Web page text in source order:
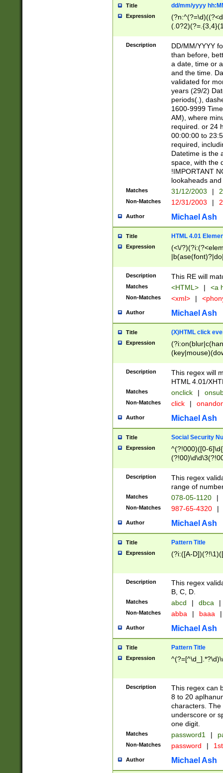
Title dd/mm/yyyy
Expression
<sep>[/.-
[0-
Description
DD/MM/YYYY
than before,
a date, time or
and the time.
validated for
years (29/2)
periods(.),
1600-9999
AM), where
required. or 24
00:00:00 to
required,
Datetime is the
space, with the
!IMPORTANT
lookaheads
Matches 31/12/2003 |
Non-Matches 12/31/2003 |
Author Michael Ash
Title HTML 4.01
Expression
(<\/
Description This RE will
Matches <HTML> | <a
Non-Matches <xml> |
Author Michael Ash
Title (X)HTML click
Expression
Description
This regex will
HTML 4.01/
Matches onclick |
Non-Matches click |
Author Michael Ash
Title Social Security
Expression
^(?!000)([0-
Description
This regex
range of
Matches 078-05-1120 |
Non-Matches 987-65-4320 |
Author Michael Ash
Title Pattern Title
Expression (?i:([A-
Description
This regex
B, C, D.
Matches abcd | dbca |
Non-Matches abba | baaa |
Author Michael Ash
Title Pattern Title
Expression
Description
This regex can
8 to 20
characters. The
underscore or
one digit.
Matches password1 |
Non-Matches password |
Author Michael Ash